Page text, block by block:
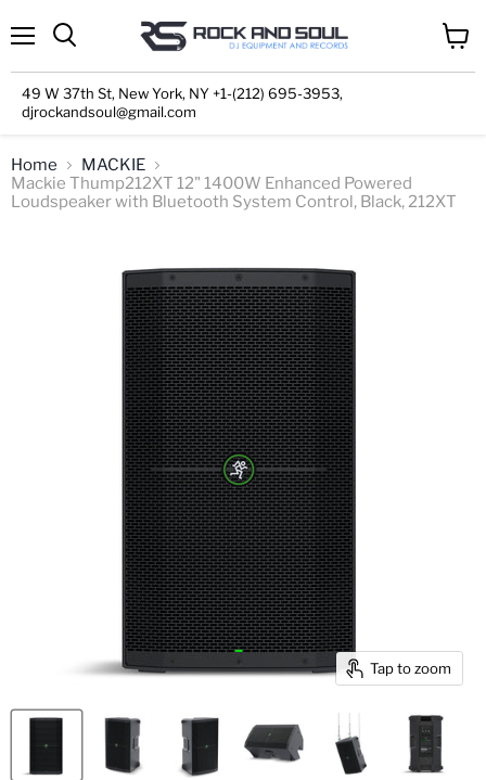
49 W 37th St, New York, NY +1-(212) 695-3953,
djrockandsoul@gmail.com
cart
Home
MACKIE
Mackie Thump212XT 12" 1400W Enhanced Powered
Loudspeaker with Bluetooth System Control, Black, 212XT
Tap to zoom